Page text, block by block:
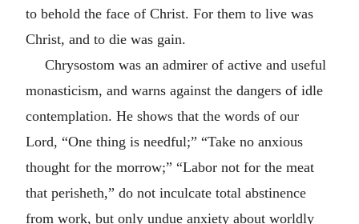
to behold the face of Christ. For them to live was
Christ, and to die was gain.
Chrysostom was an admirer of active and useful
monasticism, and warns against the dangers of idle
contemplation. He shows that the words of our
Lord, “One thing is needful;” “Take no anxious
thought for the morrow;” “Labor not for the meat
that perisheth,” do not inculcate total abstinence
from work, but only undue anxiety about worldly